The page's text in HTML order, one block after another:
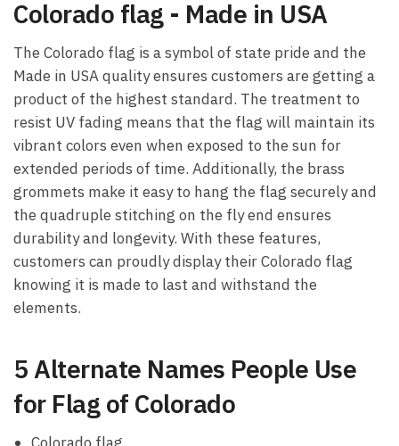
Colorado flag - Made in USA
The Colorado flag is a symbol of state pride and the
Made in USA quality ensures customers are getting a
product of the highest standard. The treatment to
resist UV fading means that the flag will maintain its
vibrant colors even when exposed to the sun for
extended periods of time. Additionally, the brass
grommets make it easy to hang the flag securely and
the quadruple stitching on the fly end ensures
durability and longevity. With these features,
customers can proudly display their Colorado flag
knowing it is made to last and withstand the
elements.
5 Alternate Names People Use
for Flag of Colorado